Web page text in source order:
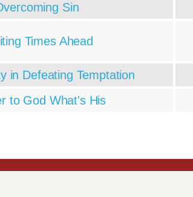
Sin
Times Ahead
in Defeating Temptation
to God What's His